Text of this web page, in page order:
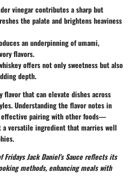
vinegar contributes a sharp but
the palate and brightens heaviness
an underpinning of umami,
flavors.
offers not only sweetness but also
depth.
flavor that can elevate dishes across
Understanding the flavor notes in
effective pairing with other foods—
versatile ingredient that marries well
Jack Daniel's Sauce reflects its
methods, enhancing meals with